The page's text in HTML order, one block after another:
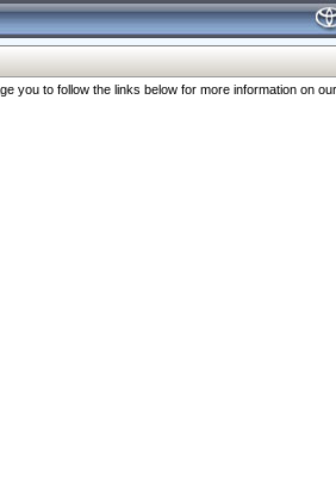
to follow the links below for more information on